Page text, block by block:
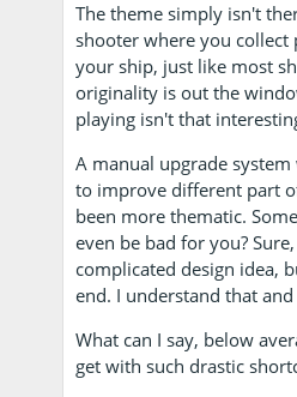
The theme simply isn't
shooter where you
your ship, just like most
originality is out the
playing isn't that
A manual upgrade
to improve different part
been more thematic.
even be bad for you?
complicated design idea,
end. I understand that
What can I say, below
get with such drastic